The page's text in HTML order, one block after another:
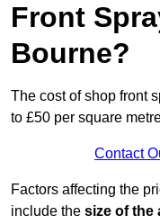
Front
Bourne?
The cost of shop front
to £50 per square
Contact
Factors affecting the
include the size of the